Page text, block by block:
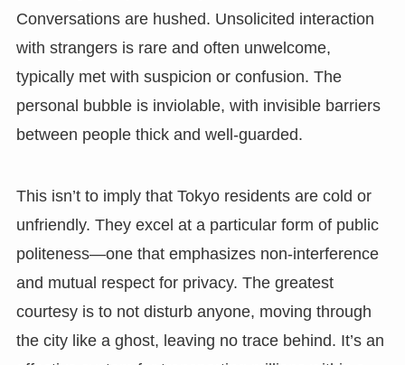
Conversations are hushed. Unsolicited interaction
with strangers is rare and often unwelcome,
typically met with suspicion or confusion. The
personal bubble is inviolable, with invisible barriers
between people thick and well-guarded.
This isn’t to imply that Tokyo residents are cold or
unfriendly. They excel at a particular form of public
politeness—one that emphasizes non-interference
and mutual respect for privacy. The greatest
courtesy is to not disturb anyone, moving through
the city like a ghost, leaving no trace behind. It’s an